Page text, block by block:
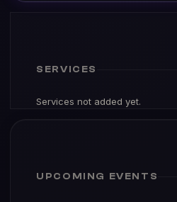
SERVICES
Services not added yet.
UPCOMING EVENTS